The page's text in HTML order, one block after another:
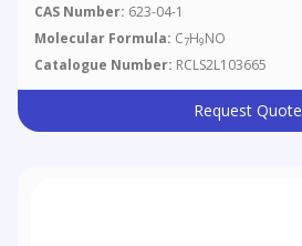
CAS Number: 623-04-1
Molecular Formula: C7H9NO
Catalogue Number: RCLS2L103665
Request Quote